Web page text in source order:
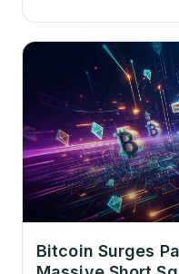
Bitcoin Surges